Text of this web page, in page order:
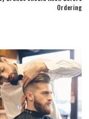
Ordering